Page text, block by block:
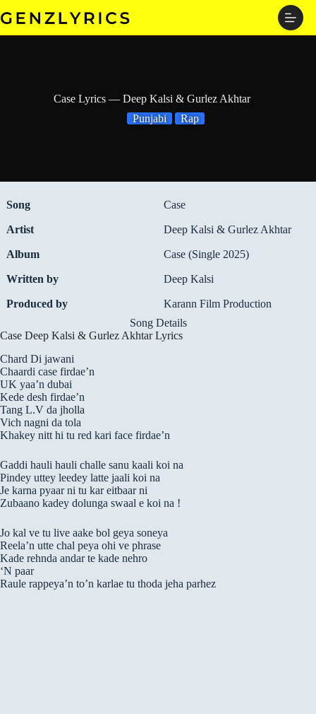
to
Case Lyrics — Deep Kalsi & Gurlez Akhtar
Punjabi
Rap
Song Case
Artist Deep Kalsi & Gurlez Akhtar
Album Case (Single 2025)
Written by Deep Kalsi
Produced by
Karann Film Production
Song Details
Case Deep Kalsi & Gurlez Akhtar Lyrics
Chard Di jawani
Chaardi case firdae’n
UK yaa’n dubai
Kede desh firdae’n
Tang L.V da jholla
Vich nagni da tola
Khakey nitt hi tu red kari face firdae’n
Gaddi hauli hauli challe sanu kaali koi na
Pindey uttey leedey latte jaali koi na
Je karna pyaar ni tu kar eitbaar ni
Zubaano kadey dolunga swaal e koi na !
Jo kal ve tu live aake bol geya soneya
Reela’n utte chal peya ohi ve phrase
Kade rehnda andar te kade nehro
‘N paar
Raule rappeya’n to’n karlae tu thoda jeha parhez